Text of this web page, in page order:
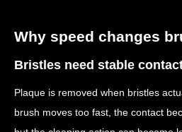
Why speed changes
Bristles need stable
Plaque is removed when bristles
brush moves too fast, the contact